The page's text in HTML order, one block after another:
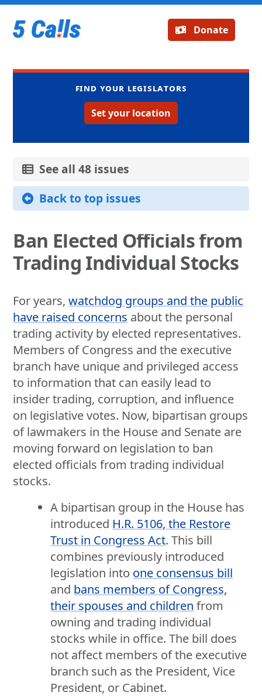
Donate
Find your legislators
Set your location
See all 48 issues
Back to top issues
Ban Elected Officials from
Trading Individual Stocks
For years,watchdog groups and the public
have raised concerns about the personal
trading activity by elected representatives.
Members of Congress and the executive
branch have unique and privileged access
to information that can easily lead to
insider trading, corruption, and influence
on legislative votes. Now, bipartisan groups
of lawmakers in the House and Senate are
moving forward on legislation to ban
elected officials from trading individual
stocks.
A bipartisan group in the House has
introduced H.R. 5106, the Restore
Trust in Congress Act. This bill
combines previously introduced
legislation into one consensus bill
and bans members of Congress,
their spouses and children from
owning and trading individual
stocks while in office. The bill does
not affect members of the executive
branch such as the President, Vice
President, or Cabinet.